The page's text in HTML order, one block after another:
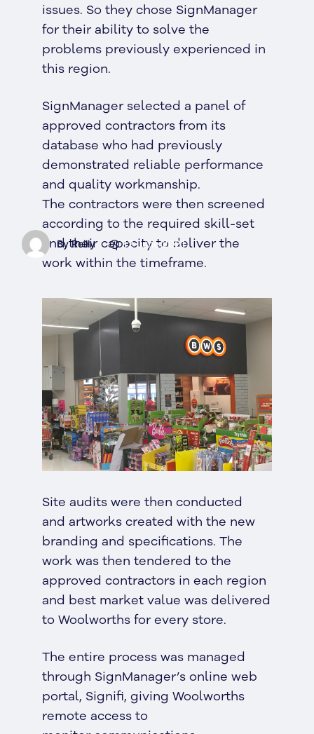
By Reilly 12 June 2021
issues. So they chose SignManager
for their ability to solve the
problems previously experienced in
this region.
SignManager selected a panel of
approved contractors from its
database who had previously
demonstrated reliable performance
and quality workmanship.
The contractors were then screened
according to the required skill-set
and their capacity to deliver the
work within the timeframe.
Site audits were then conducted
and artworks created with the new
branding and specifications. The
work was then tendered to the
approved contractors in each region
and best market value was delivered
to Woolworths for every store.
The entire process was managed
through SignManager’s online web
portal, Signifi, giving Woolworths
remote access to